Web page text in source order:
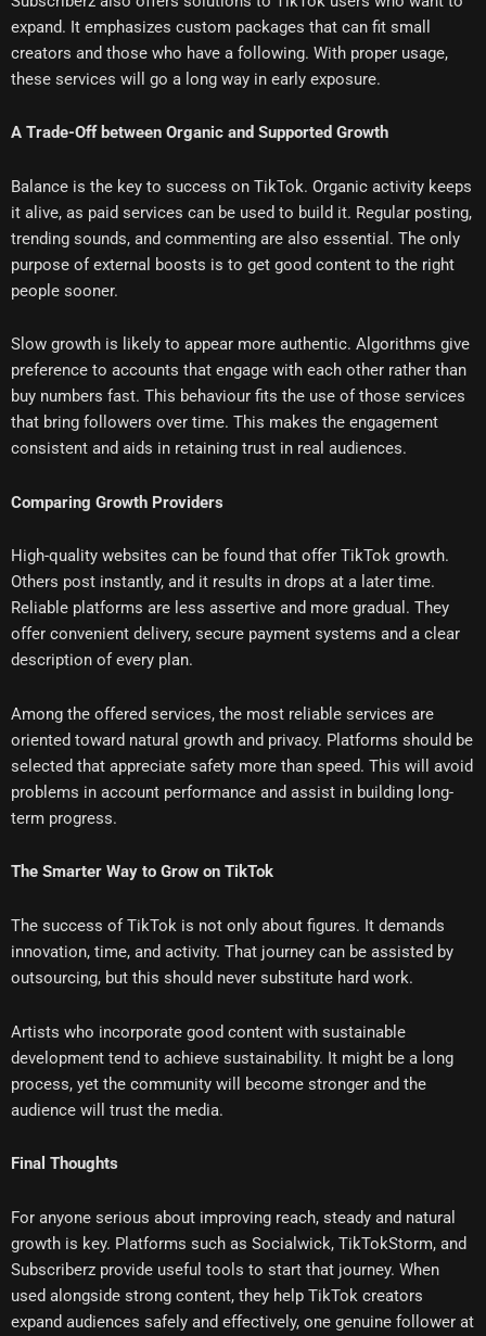
expand. It emphasizes custom packages that can fit small
creators and those who have a following. With proper usage,
these services will go a long way in early exposure.
A Trade-Off between Organic and Supported Growth
Balance is the key to success on TikTok. Organic activity keeps
it alive, as paid services can be used to build it. Regular posting,
trending sounds, and commenting are also essential. The only
purpose of external boosts is to get good content to the right
people sooner.
Slow growth is likely to appear more authentic. Algorithms give
preference to accounts that engage with each other rather than
buy numbers fast. This behaviour fits the use of those services
that bring followers over time. This makes the engagement
consistent and aids in retaining trust in real audiences.
Comparing Growth Providers
High-quality websites can be found that offer TikTok growth.
Others post instantly, and it results in drops at a later time.
Reliable platforms are less assertive and more gradual. They
offer convenient delivery, secure payment systems and a clear
description of every plan.
Among the offered services, the most reliable services are
oriented toward natural growth and privacy. Platforms should be
selected that appreciate safety more than speed. This will avoid
problems in account performance and assist in building long-
term progress.
The Smarter Way to Grow on TikTok
The success of TikTok is not only about figures. It demands
innovation, time, and activity. That journey can be assisted by
outsourcing, but this should never substitute hard work.
Artists who incorporate good content with sustainable
development tend to achieve sustainability. It might be a long
process, yet the community will become stronger and the
audience will trust the media.
Final Thoughts
For anyone serious about improving reach, steady and natural
growth is key. Platforms such as Socialwick, TikTokStorm, and
Subscriberz provide useful tools to start that journey. When
used alongside strong content, they help TikTok creators
expand audiences safely and effectively, one genuine follower at